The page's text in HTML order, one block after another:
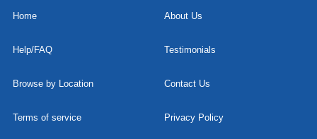
Home About Us
Help/FAQ Testimonials
Browse by Location Contact Us
Terms of service Privacy Policy